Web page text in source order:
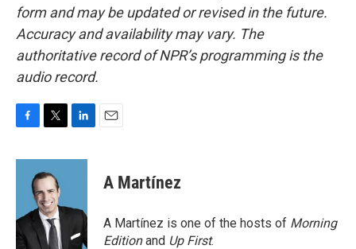
form and may be updated or revised in the future.
Accuracy and availability may vary. The
authoritative record of NPR’s programming is the
audio record.
c
o
k
i
t
t
e
r
n
d
n
A Martínez
A Martínez is one of the hosts of Morning
Editionand Up First.